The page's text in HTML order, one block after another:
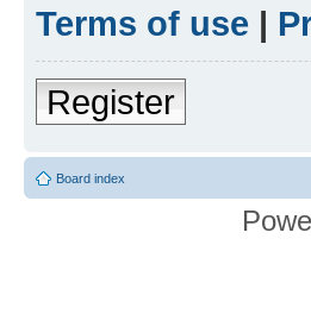
Terms of use |
Register
Board index